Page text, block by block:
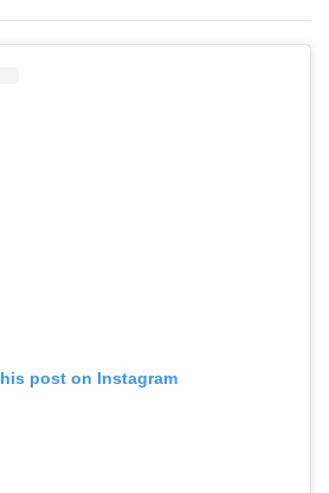
post on Instagram